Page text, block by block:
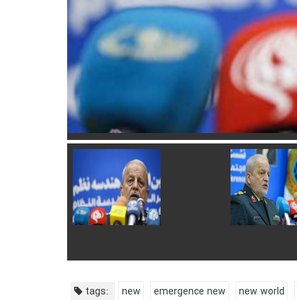
tags: new emergence new new world